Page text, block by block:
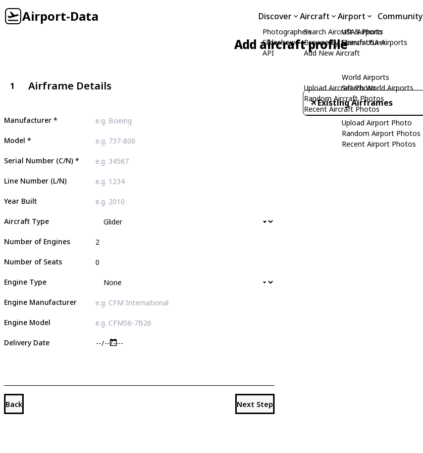
Airport-Data Discover
Photographers
Slideshows
API
Aircraft
Search Aircraft & Photo
Browse by Manufacturer
Add New Aircraft
Upload Aircraft Photo
Random Aircraft Photos
Recent Aircraft Photos
Airport
USA Airports
Search USA Airports
World Airports
Search World Airports
Upload Airport Photo
Random Airport Photos
Recent Airport Photos
Community
Add aircraft profile
1 Airframe Details
Manufacturer *
Model *
Serial Number (C/N) *
Line Number (L/N)
Year Built
Aircraft Type
Number of Engines
Number of Seats
Engine Type
Engine Manufacturer
Engine Model
Delivery Date
Back Next Step
Existing Airframes